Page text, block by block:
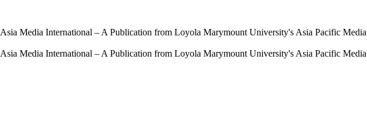
Asia Media International – A Publication from Loyola Marymount University's Asia Pacific
Asia Media International – A Publication from Loyola Marymount University's Asia Pacific